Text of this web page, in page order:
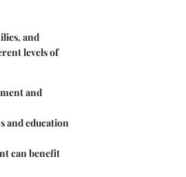
and
levels of
and
and education
can benefit